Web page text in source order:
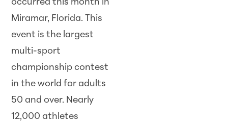
occurred this month in
Miramar, Florida. This
event is the largest
multi-sport
championship contest
in the world for adults
50 and over. Nearly
12,000 athletes